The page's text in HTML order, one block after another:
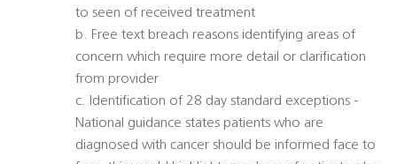
to seen of received treatment
b. Free text breach reasons identifying areas of
concern which require more detail or clarification
from provider
c. Identification of 28 day standard exceptions -
National guidance states patients who are
diagnosed with cancer should be informed face to